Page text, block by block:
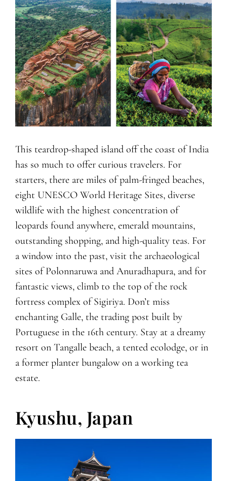
This teardrop-shaped island off the coast of India
has so much to offer curious travelers. For
starters, there are miles of palm-fringed beaches,
eight UNESCO World Heritage Sites, diverse
wildlife with the highest concentration of
leopards found anywhere, emerald mountains,
outstanding shopping, and high-quality teas. For
a window into the past, visit the archaeological
sites of Polonnaruwa and Anuradhapura, and for
fantastic views, climb to the top of the rock
fortress complex of Sigiriya. Don’t miss
enchanting Galle, the trading post built by
Portuguese in the 16th century. Stay at a dreamy
resort on Tangalle beach, a tented ecolodge, or in
a former planter bungalow on a working tea
estate.
Kyushu, Japan